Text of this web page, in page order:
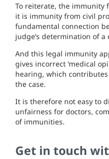
To reiterate, the
it is immunity from civil
fundamental connection
judge’s determination of a
And this legal immunity
gives incorrect ‘medical
hearing, which
the case.
It is therefore not easy to
unfairness for doctors,
of immunities.
Get in touch